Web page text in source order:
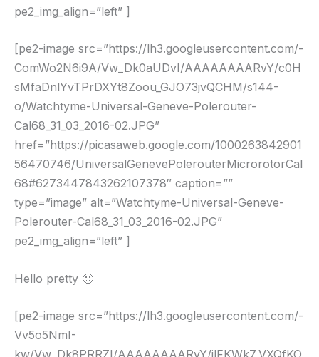
pe2_img_align=”left” ]
[pe2-image src=”https://lh3.googleusercontent.com/-
ComWo2N6i9A/Vw_Dk0aUDvI/AAAAAAAARvY/c0H
sMfaDnlYvTPrDXYt8Zoou_GJO73jvQCHM/s144-
o/Watchtyme-Universal-Geneve-Polerouter-
Cal68_31_03_2016-02.JPG”
href=”https://picasaweb.google.com/1000263842901
56470746/UniversalGenevePolerouterMicrorotorCal
68#6273447843262107378″ caption=””
type=”image” alt=”Watchtyme-Universal-Geneve-
Polerouter-Cal68_31_03_2016-02.JPG”
pe2_img_align=”left” ]
Hello pretty 🙂
[pe2-image src=”https://lh3.googleusercontent.com/-
Vv5o5NmI-